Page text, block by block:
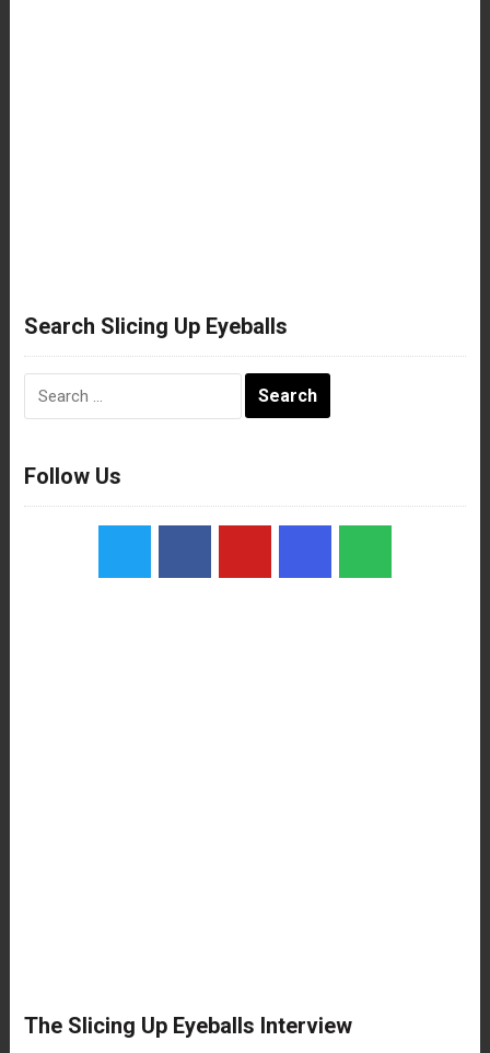
Search Slicing Up Eyeballs
for:
Follow Us
The Slicing Up Eyeballs Interview